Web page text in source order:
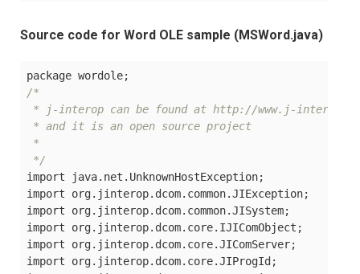
Source code for Word OLE sample (MSWord.java)
/*
* j-interop can be found at http://www.j-
* and it is an open source project
*
*/
import java.net.UnknownHostException;
import org.jinterop.dcom.common.JIException;
import org.jinterop.dcom.common.JISystem;
import org.jinterop.dcom.core.IJIComObject;
import org.jinterop.dcom.core.JIComServer;
import org.jinterop.dcom.core.JIProgId;